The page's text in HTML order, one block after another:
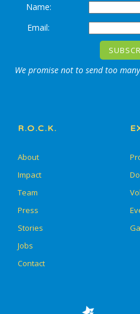
Name:
Email:
We promise not to send too
R.O.C.K.
About
Impact
Team
Press
Stories
Jobs
Contact